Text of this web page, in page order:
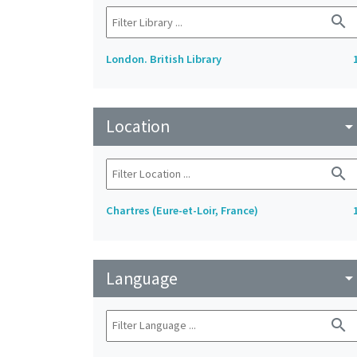
search
London. British Library
Location arrow_drop_down
search
Chartres (Eure-et-Loir, France)
Language arrow_drop_down
search